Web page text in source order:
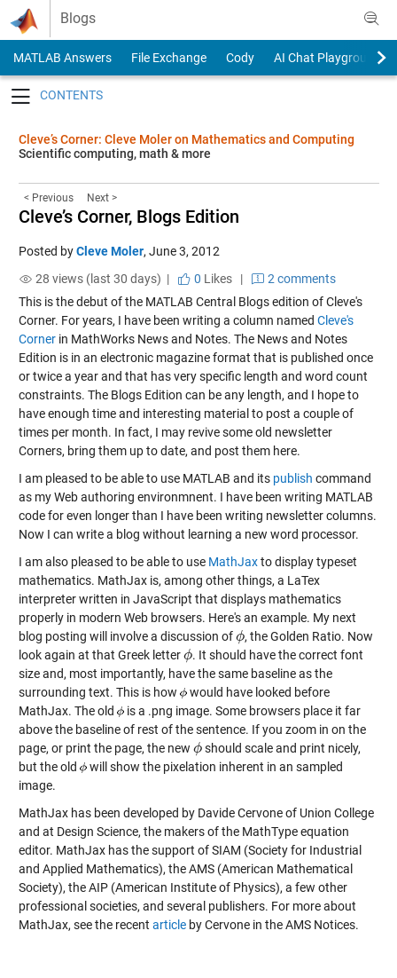
Skip to content
Blogs
MATLAB Answers File Exchange Cody
AI Chat Playground
Cleve’s Corner: Cleve Moler on Mathematics and Computing
Scientific computing, math & more
< Previous Next >
Cleve’s Corner, Blogs Edition
Posted byCleve Moler, June 3, 2012
28 views (last 30 days) |
0 Likes|
2 comments
This is the debut of the MATLAB Central Blogs edition of Cleve's
Corner. For years, I have been writing a column named Cleve's
Cornerin MathWorks News and Notes. The News and Notes
Edition is in an electronic magazine format that is published once
or twice a year and that has very specific length and word count
constraints. The Blogs Edition can be any length, and I hope to
have enough time and interesting material to post a couple of
times per month. In fact, I may revive some old newsletter
Corners, bring them up to date, and post them here.
I am pleased to be able to use MATLAB and its publish command
as my Web authoring environmnent. I have been writing MATLAB
code for even longer than I have been writing newsletter columns.
Now I can write a blog without learning a new word processor.
I am also pleased to be able to use MathJaxto display typeset
mathematics. MathJax is, among other things, a LaTex
interpreter written in JavaScript that displays mathematics
properly in modern Web browsers. Here's an example. My next
blog posting will involve a discussion ofϕ
ϕ , the Golden Ratio. Now
look again at that Greek letterϕ
ϕ . It should have the correct font
size and, most importantly, have the same baseline as the
surrounding text. This is how
would have looked before
MathJax. The old
is a .png image. Some browsers place it far
above the baseline of rest of the sentence. If you zoom in on the
page, or print the page, the new ϕ
ϕ should scale and print nicely,
but the old
will show the pixelation inherent in an sampled
image.
MathJax has been developed by Davide Cervone of Union College
and at Design Science, the makers of the MathType equation
editor. MathJax has the support of SIAM (Society for Industrial
and Applied Mathematics), the AMS (American Mathematical
Society), the AIP (American Institute of Physics), a few other
professional societies, and several publishers. For more about
MathJax, see the recent articleby Cervone in the AMS Notices.